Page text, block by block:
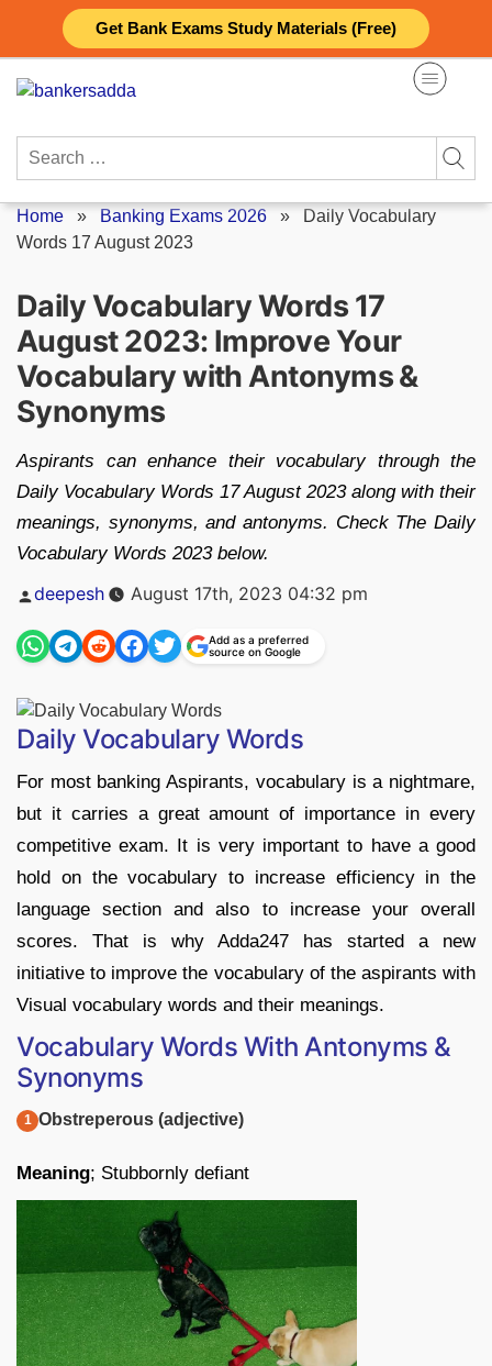
Get Bank Exams Study Materials (Free)
content
Search
Home » Banking Exams 2026 » Daily Vocabulary
Words 17 August 2023
Daily Vocabulary Words 17
August 2023: Improve Your
Vocabulary with Antonyms &
Synonyms
Aspirants can enhance their vocabulary through the
Daily Vocabulary Words 17 August 2023 along with their
meanings, synonyms, and antonyms. Check The Daily
Vocabulary Words 2023 below.
Posted
by
deepesh August 17th, 2023 04:32 pm
Add as a preferred
source on Google
Daily Vocabulary Words
For most banking Aspirants, vocabulary is a nightmare,
but it carries a great amount of importance in every
competitive exam. It is very important to have a good
hold on the vocabulary to increase efficiency in the
language section and also to increase your overall
scores. That is why Adda247 has started a new
initiative to improve the vocabulary of the aspirants with
Visual vocabulary words and their meanings.
Vocabulary Words With Antonyms &
Synonyms
Obstreperous (adjective)
Meaning; Stubbornly defiant